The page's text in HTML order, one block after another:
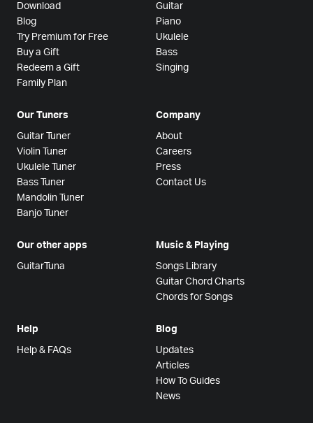
Download
Blog
Try Premium for Free
Buy a Gift
Redeem a Gift
Family Plan
Guitar
Piano
Ukulele
Bass
Singing
Our Tuners
Guitar Tuner
Violin Tuner
Ukulele Tuner
Bass Tuner
Mandolin Tuner
Banjo Tuner
Company
About
Careers
Press
Contact Us
Our other apps
GuitarTuna
Music & Playing
Songs Library
Guitar Chord Charts
Chords for Songs
Help
Help & FAQs
Blog
Updates
Articles
How To Guides
News